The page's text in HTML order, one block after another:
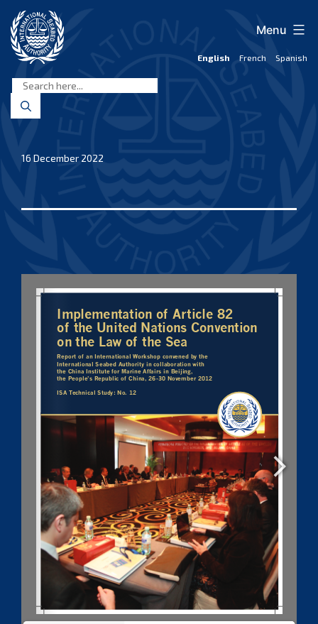
content
Seabed
Authority
English French Spanish
Menu
16 December 2022